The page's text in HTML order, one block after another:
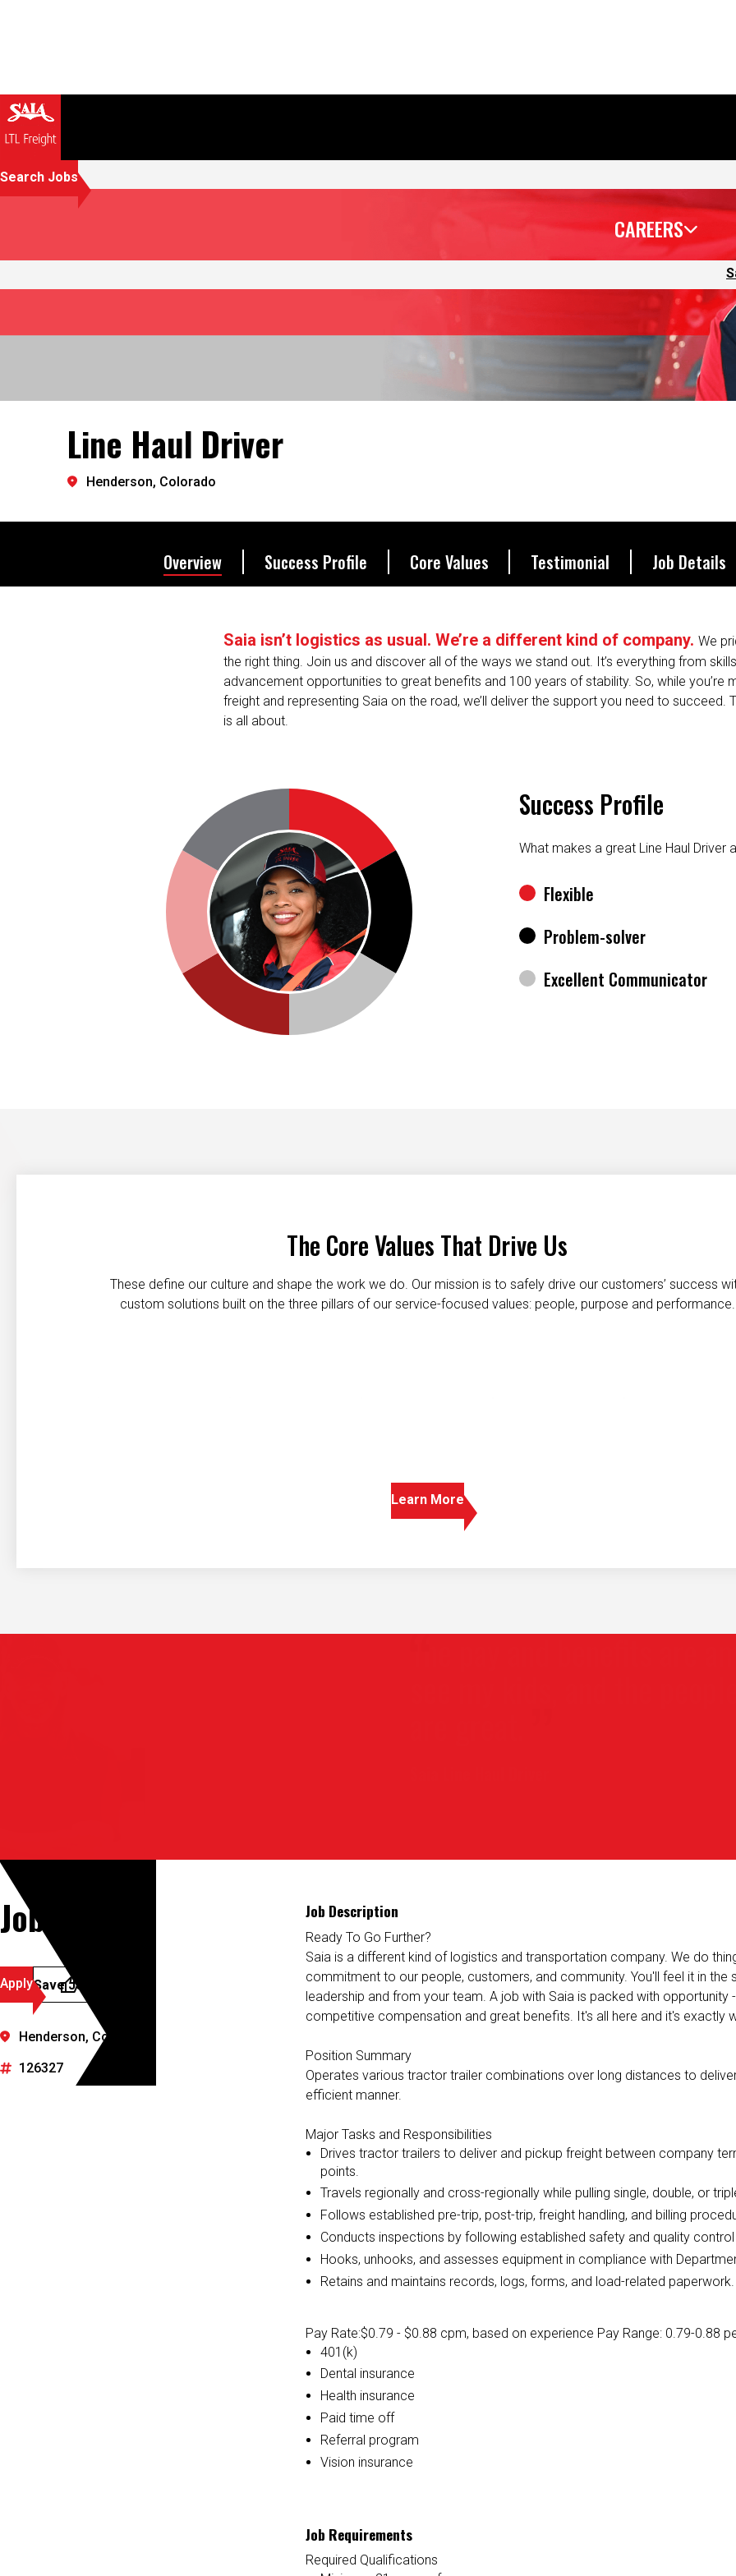
CAREERS
Search Jobs
Creating opportunities that lead
exactly where you want to be.
Let's go further.
Line Haul Driver
Henderson, Colorado
Overview Success Profile Core Values Testimonial Job Details
Saia isn’t logistics as usual. We’re a different kind of company. We
the right thing. Join us and discover all of the ways we stand out. It’s everything from
advancement opportunities to great benefits and 100 years of stability. So, while you’re
freight and representing Saia on the road, we’ll deliver the support you need to succeed.
is all about.
Success Profile
What makes a great Line Haul Driver
Flexible
Problem-solver
Excellent Communicator
The Core Values That Drive Us
These define our culture and shape the work we do. Our mission is to safely drive our customers’ success
custom solutions built on the three pillars of our service-focused values: people, purpose and performance.
Learn More
Job Details
ApplySave Job
Henderson, Colorado
126327
Job Description
Ready To Go Further?
Saia is a different kind of logistics and transportation company. We do
commitment to our people, customers, and community. You'll feel it in
leadership and from your team. A job with Saia is packed with opportunity
competitive compensation and great benefits. It's all here and it's exactly
Position Summary
Operates various tractor trailer combinations over long distances to
efficient manner.
Major Tasks and Responsibilities
Drives tractor trailers to deliver and pickup freight between company
points.
Travels regionally and cross-regionally while pulling single, double, or
Follows established pre-trip, post-trip, freight handling, and billing
Conducts inspections by following established safety and quality
Hooks, unhooks, and assesses equipment in compliance with
Retains and maintains records, logs, forms, and load-related paperwork.
Pay Rate:$0.79 - $0.88 cpm, based on experience Pay Range: 0.79-0.88
401(k)
Dental insurance
Health insurance
Paid time off
Referral program
Vision insurance
Job Requirements
Required Qualifications